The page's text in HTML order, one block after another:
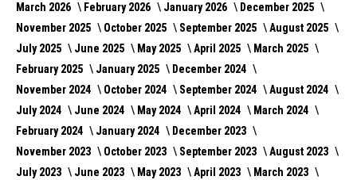
March 2026
February 2026 January 2026
December 2025
November 2025
October 2025 September 2025
August 2025
July 2025
June 2025 May 2025 April 2025
March 2025
February 2025
January 2025
December 2024
November 2024
October 2024 September 2024
August 2024
July 2024
June 2024 May 2024 April 2024
March 2024
February 2024
January 2024
December 2023
November 2023
October 2023 September 2023
August 2023
July 2023
June 2023 May 2023 April 2023
March 2023